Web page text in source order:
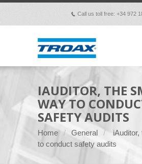
p Call us toll free: +34 972
IAUDITOR, THE
WAY TO
SAFETY AUDITS
Home General
to conduct safety audits